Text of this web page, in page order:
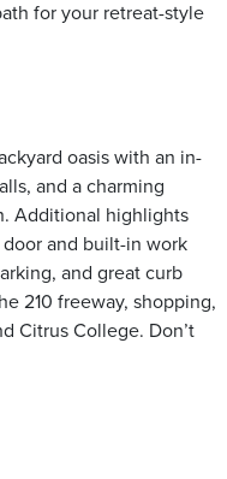
for your retreat-style
oasis with an in-
and a charming
Additional highlights
and built-in work
and great curb
210 freeway, shopping,
Citrus College. Don’t